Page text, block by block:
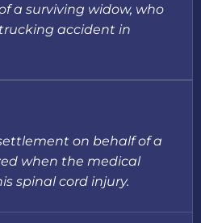
a surviving widow, who
accident in
on behalf of a
when the medical
spinal cord injury.